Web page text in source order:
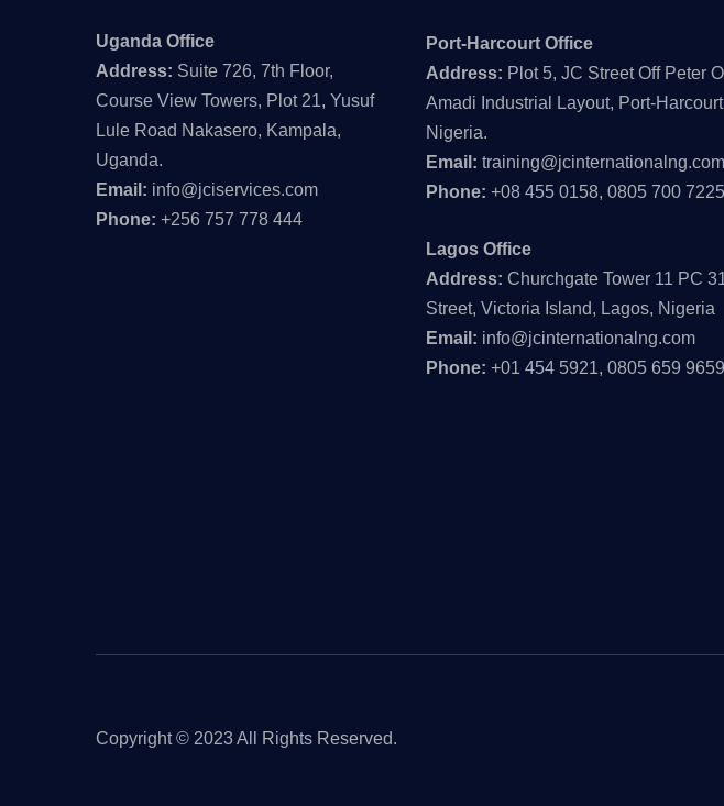
Uganda Office
Address: Suite 726, 7th Floor,
Course View Towers, Plot 21, Yusuf
Lule Road Nakasero, Kampala,
Uganda.
Email: info@jciservices.com
Phone: +256 757 778 444
Port-Harcourt Office
Address: Plot 5, JC Street Off Peter
Amadi Industrial Layout, Port-
Nigeria.
Email: training@jcinternationalng.com
Phone: +08 455 0158, 0805 700 7225
Lagos Office
Address: Churchgate Tower 11 PC
Street, Victoria Island, Lagos, Nigeria
Email: info@jcinternationalng.com
Phone: +01 454 5921, 0805 659 9659
Copyright © 2023 All Rights Reserved.